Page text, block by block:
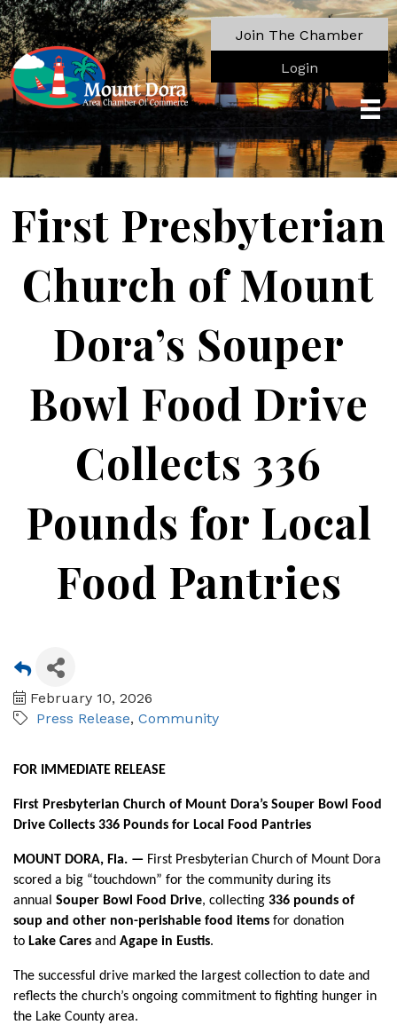
Join The Chamber
Login
First Presbyterian
Church of Mount
Dora’s Souper
Bowl Food Drive
Collects 336
Pounds for Local
Food Pantries
February 10, 2026
Press Release Community
FOR IMMEDIATE RELEASE
First Presbyterian Church of Mount Dora’s Souper Bowl Food
Drive Collects 336 Pounds for Local Food Pantries
MOUNT DORA, Fla. — First Presbyterian Church of Mount Dora
scored a big “touchdown” for the community during its
annual Souper Bowl Food Drive, collecting 336 pounds of
soup and other non-perishable food items for donation
to Lake Cares and Agape in Eustis.
The successful drive marked the largest collection to date and
reflects the church’s ongoing commitment to fighting hunger in
the Lake County area.